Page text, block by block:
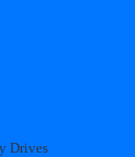
Drives